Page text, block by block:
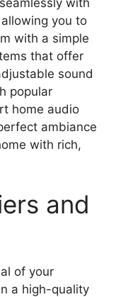
you to
with a simple
that offer
sound
popular
home audio
ambiance
with rich,
and
of your
a high-quality